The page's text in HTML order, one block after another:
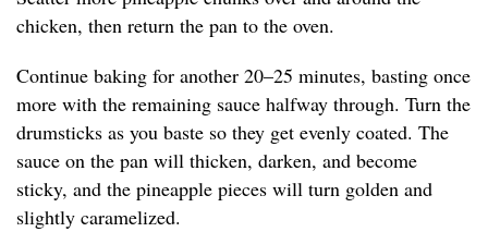
chicken, then return the pan to the oven.
Continue baking for another 20–25 minutes, basting once
more with the remaining sauce halfway through. Turn the
drumsticks as you baste so they get evenly coated. The
sauce on the pan will thicken, darken, and become
sticky, and the pineapple pieces will turn golden and
slightly caramelized.